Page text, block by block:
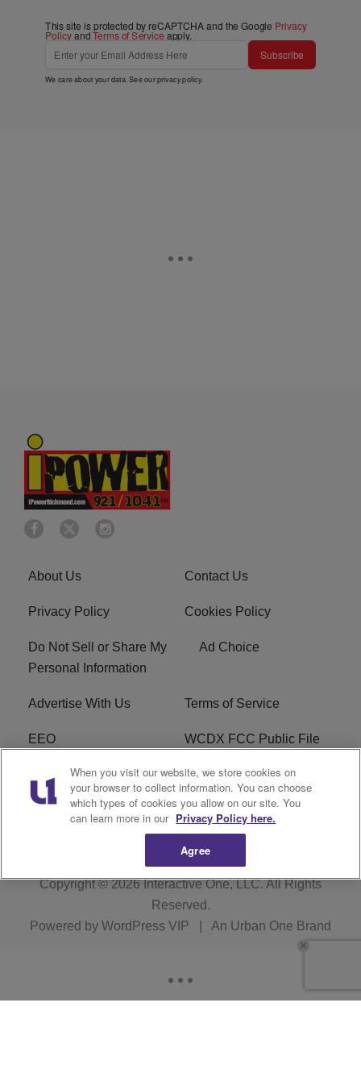
This site is protected by reCAPTCHA and the Google Privacy
PolicyandTerms of Service apply.
Subscribe
We care about your data. See ourprivacy policy.
About Us Contact Us
Privacy Policy Cookies Policy
Do Not Sell or Share My
Personal Information
Ad Choice
Advertise With Us Terms of Service
EEO WCDX FCC Public File
Careers R1 Digital
WCDX FCC Applications Subscribe
Copyright © 2026Interactive One, LLC. All Rights
Reserved.
Powered by WordPress VIP An Urban One Brand
When you visit our website, we store cookies on
your browser to collect information. You can choose
which types of cookies you allow on our site. You
can learn more in our Privacy Policy here.
Agree